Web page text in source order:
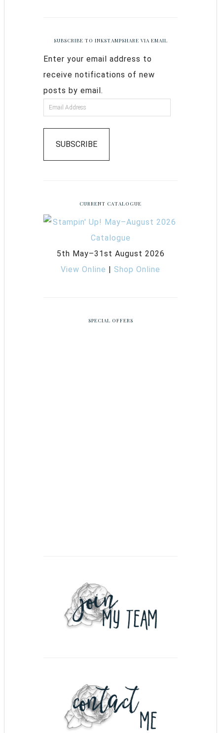
SUBSCRIBE TO INKSTAMPSHARE VIA EMAIL
Enter your email address to
receive notifications of new
posts by email.
SUBSCRIBE
CURRENT CATALOGUE
5th May–31st August 2026
View Online | Shop Online
SPECIAL OFFERS